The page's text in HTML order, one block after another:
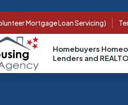
Mortgage Loan Servicing)
Homebuyers
Lenders and